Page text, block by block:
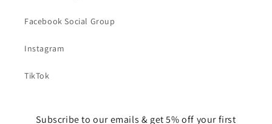
Facebook Social Group
Instagram
TikTok
Subscribe to our emails & get 5% off your first